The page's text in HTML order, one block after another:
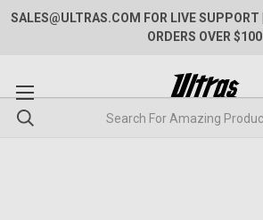
SALES@ULTRAS.COM FOR LIVE SUPPORT
ORDERS OVER $100